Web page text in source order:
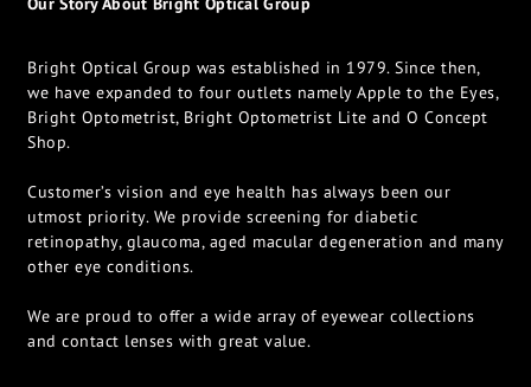
Bright Optical Group was established in 1979. Since then,
we have expanded to four outlets namely Apple to the Eyes,
Bright Optometrist, Bright Optometrist Lite and O Concept
Shop.
Customer’s vision and eye health has always been our
utmost priority. We provide screening for diabetic
retinopathy, glaucoma, aged macular degeneration and many
other eye conditions.
We are proud to offer a wide array of eyewear collections
and contact lenses with great value.